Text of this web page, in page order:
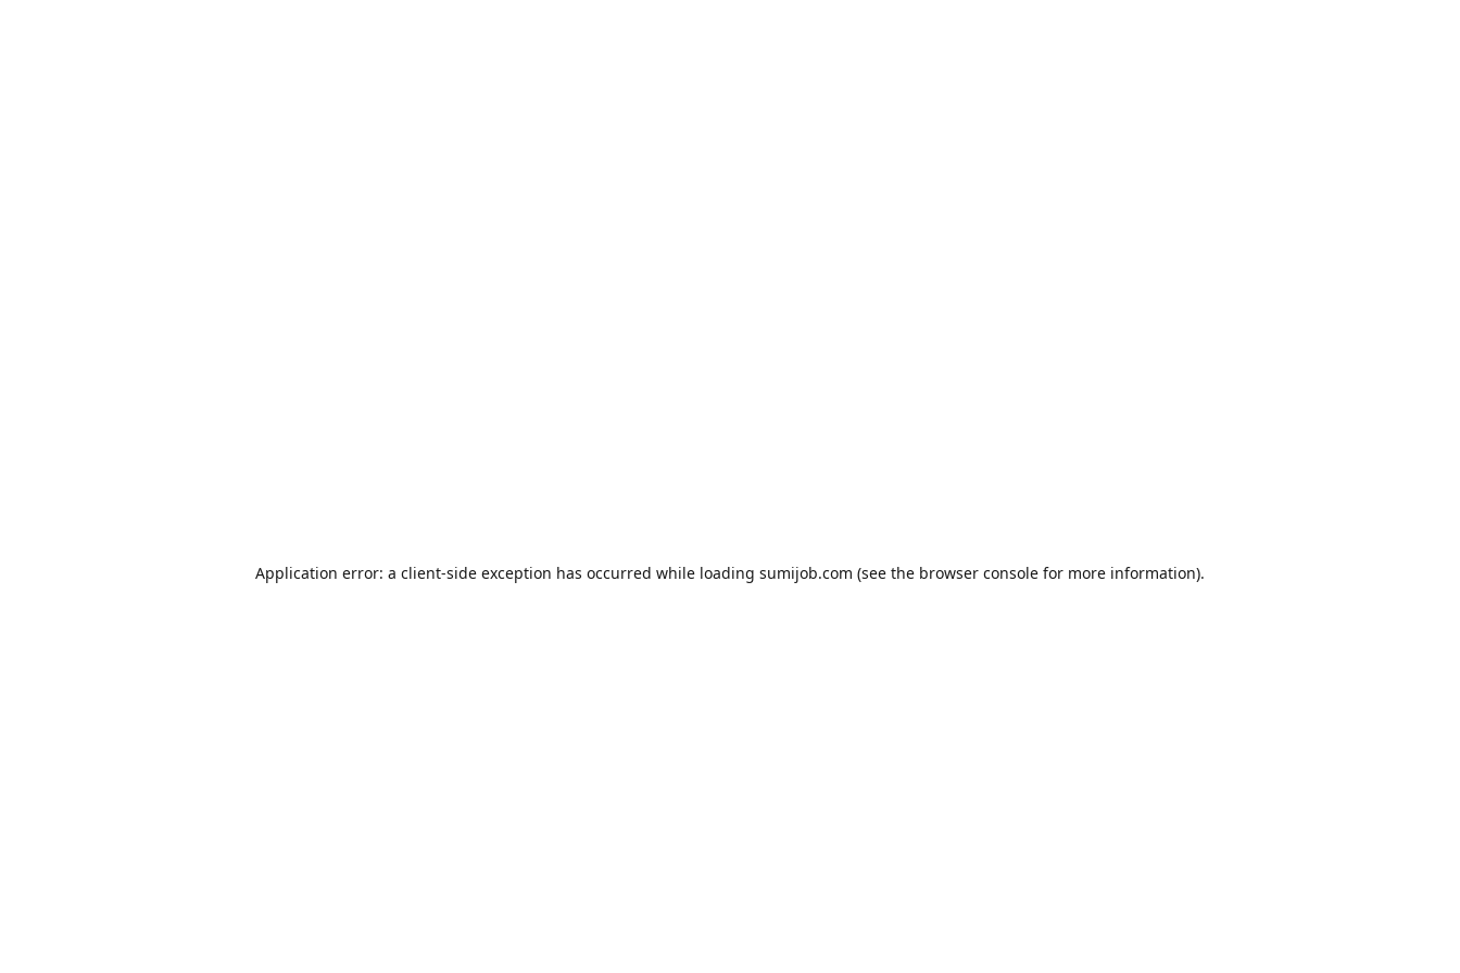
Application error: a client-side exception has occurred while loading sumijob.com (see the browser console for more information).